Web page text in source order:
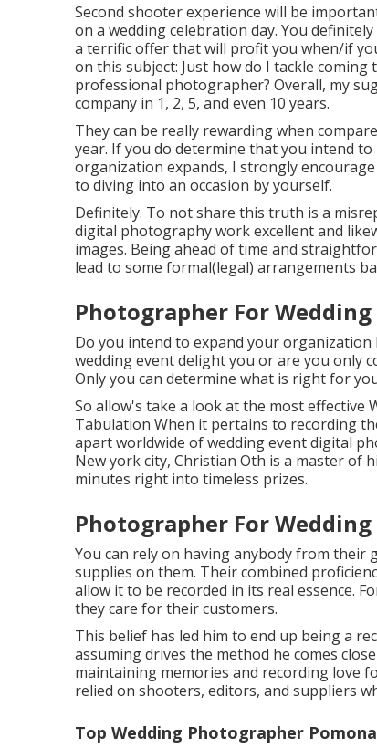
Second shooter experience will be
on a wedding celebration day. You
a terrific offer that will profit you when/if
on this subject: Just how do I tackle
professional photographer? Overall, my
company in 1, 2, 5, and even 10 years.
They can be really rewarding when
year. If you do determine that you intend
organization expands, I strongly
to diving into an occasion by yourself.
Definitely. To not share this truth is a
digital photography work excellent and
images. Being ahead of time and
lead to some formal(legal) arrangements
Photographer For Wedding
Do you intend to expand your
wedding event delight you or are you only
Only you can determine what is right for
So allow's take a look at the most effective
Tabulation When it pertains to recording
apart worldwide of wedding event digital
New york city, Christian Oth is a master of
minutes right into timeless prizes.
Photographer For Wedding
You can rely on having anybody from
supplies on them. Their combined
allow it to be recorded in its real essence.
they care for their customers.
This belief has led him to end up being a
assuming drives the method he comes
maintaining memories and recording love
relied on shooters, editors, and suppliers
Top Wedding Photographer